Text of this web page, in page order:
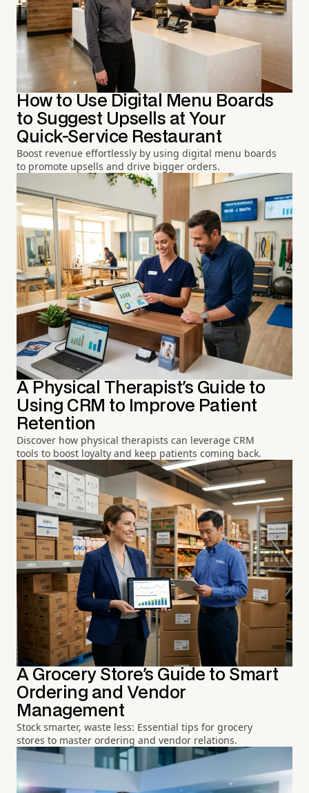
How to Use Digital Menu Boards
to Suggest Upsells at Your
Quick-Service Restaurant
Boost revenue effortlessly by using digital menu boards
to promote upsells and drive bigger orders.
A Physical Therapist's Guide to
Using CRM to Improve Patient
Retention
Discover how physical therapists can leverage CRM
tools to boost loyalty and keep patients coming back.
A Grocery Store's Guide to Smart
Ordering and Vendor
Management
Stock smarter, waste less: Essential tips for grocery
stores to master ordering and vendor relations.